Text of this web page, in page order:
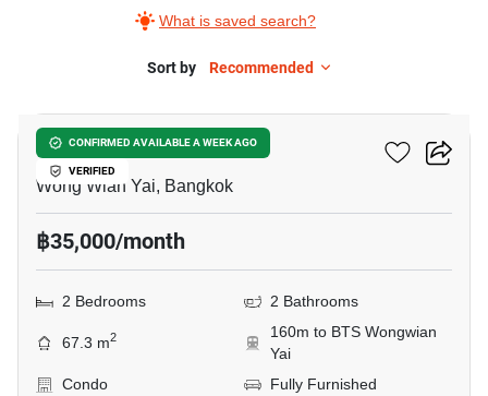
What is saved search?
Sort by Recommended
CONFIRMED AVAILABLE A WEEK AGO
VERIFIED
Hive Taksin
Wong Wian Yai, Bangkok
฿35,000/month
2 Bedrooms 2 Bathrooms
67.3 m2
160m to BTS Wongwian
Yai
Condo
Fully Furnished